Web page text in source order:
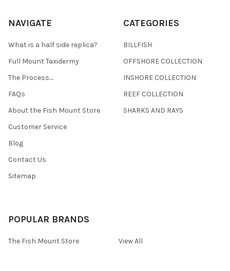
NAVIGATE
What is a half side replica?
Full Mount Taxidermy
The Process....
FAQs
About the Fish Mount Store
Customer Service
Blog
Contact Us
Sitemap
CATEGORIES
BILLFISH
OFFSHORE COLLECTION
INSHORE COLLECTION
REEF COLLECTION
SHARKS AND RAYS
POPULAR BRANDS
The Fish Mount Store View All